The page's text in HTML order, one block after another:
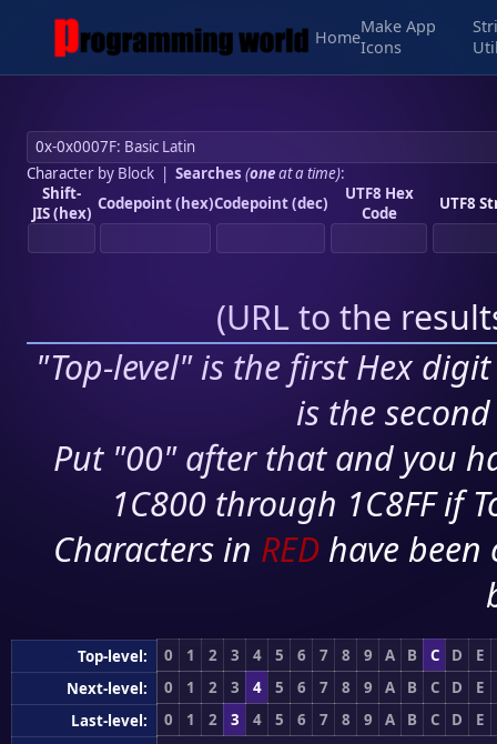
Home
Make App
Icons
Character by Block| Searches (oneat a time):
Shift-
JIS (hex) Codepoint (hex)Codepoint (dec)
UTF8 Hex
Code
UTF8
(URL to the
"Top-level" is the first Hex
is the
Put "00" after that and you
1C800 through 1C8FF if
Characters in RED have
Top-level: 0 1 2 3 4 5 6 7 8 9 A B C D
E
Next-level:
0 1 2 3 4 5 6 7 8 9 A B C D
E
Last-level:
0 1 2 3 4 5 6 7 8 9 A B C D
E